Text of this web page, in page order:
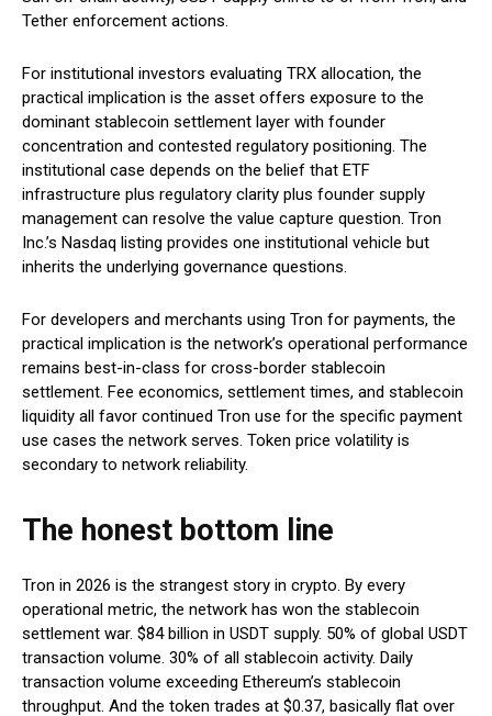
Tether enforcement actions.
For institutional investors evaluating TRX allocation, the
practical implication is the asset offers exposure to the
dominant stablecoin settlement layer with founder
concentration and contested regulatory positioning. The
institutional case depends on the belief that ETF
infrastructure plus regulatory clarity plus founder supply
management can resolve the value capture question. Tron
Inc.’s Nasdaq listing provides one institutional vehicle but
inherits the underlying governance questions.
For developers and merchants using Tron for payments, the
practical implication is the network’s operational performance
remains best-in-class for cross-border stablecoin
settlement. Fee economics, settlement times, and stablecoin
liquidity all favor continued Tron use for the specific payment
use cases the network serves. Token price volatility is
secondary to network reliability.
The honest bottom line
Tron in 2026 is the strangest story in crypto. By every
operational metric, the network has won the stablecoin
settlement war. $84 billion in USDT supply. 50% of global USDT
transaction volume. 30% of all stablecoin activity. Daily
transaction volume exceeding Ethereum’s stablecoin
throughput. And the token trades at $0.37, basically flat over